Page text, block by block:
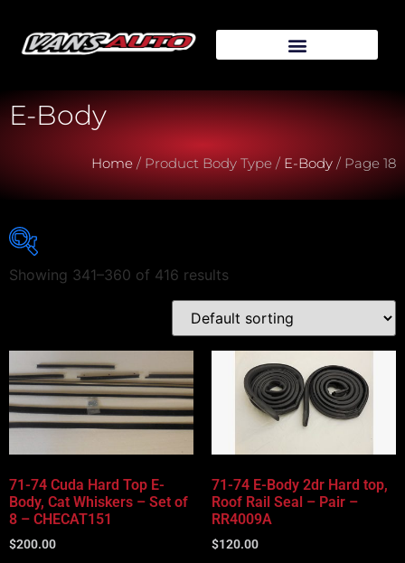
E-Body
Home / Product Body Type / E-Body / Page 18
Vehicle Model
Vehicle Body Type
Showing 341–360 of 416 results
71-74 Cuda Hard Top E-
Body, Cat Whiskers – Set of
8 – CHECAT151
$200.00
71-74 E-Body 2dr Hard top,
Roof Rail Seal – Pair –
RR4009A
$120.00